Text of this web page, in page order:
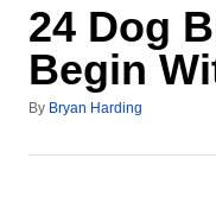
24 Dog
Begin
By A
t
Bryan Harding